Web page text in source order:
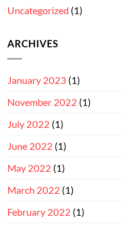
Uncategorized (1)
ARCHIVES
January 2023 (1)
November 2022 (1)
July 2022 (1)
June 2022 (1)
May 2022 (1)
March 2022 (1)
February 2022 (1)